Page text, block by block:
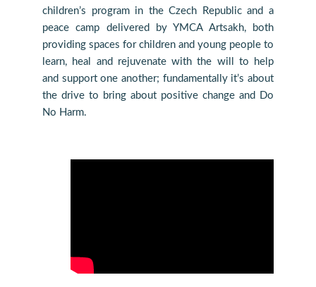
children’s program in the Czech Republic and a
peace camp delivered by YMCA Artsakh, both
providing spaces for children and young people to
learn, heal and rejuvenate with the will to help
and support one another; fundamentally it’s about
the drive to bring about positive change and Do
No Harm.